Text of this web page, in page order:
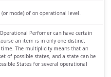
mode) of on operational level.
Perfomer can have certain
an item is in only one distinct
The multiplicity means that an
of possible states, and a state can be
States for several operational